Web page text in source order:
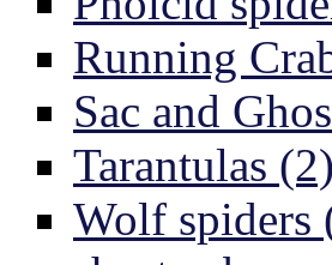
Running
Sac and
Tarantulas
Wolf spiders